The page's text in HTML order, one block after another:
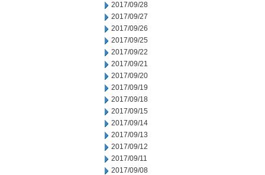
2017/09/28
2017/09/27
2017/09/26
2017/09/25
2017/09/22
2017/09/21
2017/09/20
2017/09/19
2017/09/18
2017/09/15
2017/09/14
2017/09/13
2017/09/12
2017/09/11
2017/09/08